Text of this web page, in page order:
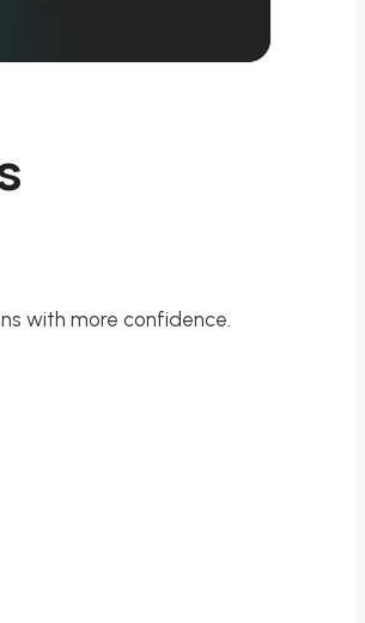
with more confidence.